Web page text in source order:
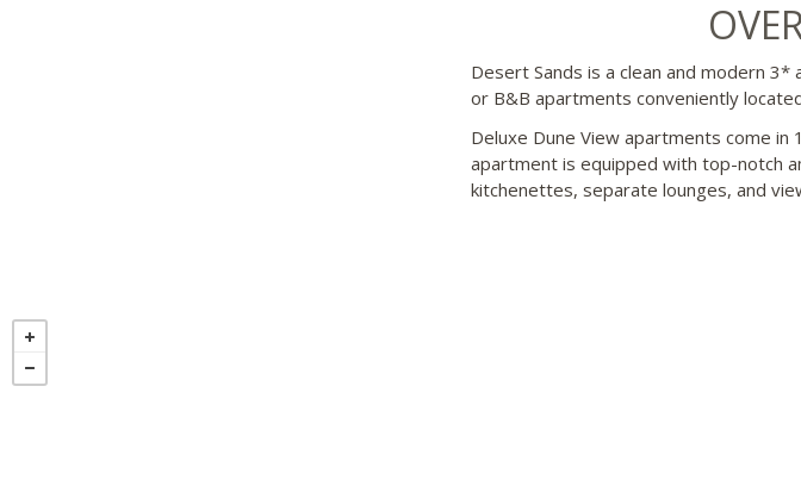
Desert Sands is a clean and modern
or B&B apartments conveniently
Deluxe Dune View apartments come in
apartment is equipped with top-notch
kitchenettes, separate lounges, and